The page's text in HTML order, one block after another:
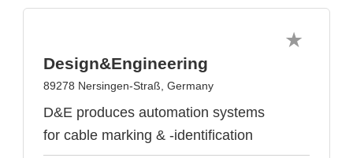
Design&Engineering
89278 Nersingen-Straß, Germany
D&E produces automation systems
for cable marking & -identification